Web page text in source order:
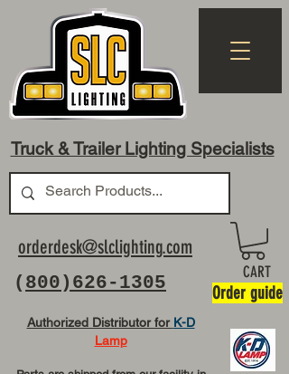
Truck & Trailer Lighting Specialists
( 800)626-1305
orderdesk@slclighting.com
Authorized Distributor for K-D
Lamp
CART
Order guide